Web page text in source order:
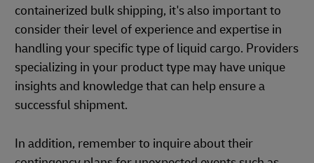
containerized bulk shipping, it's also important to
consider their level of experience and expertise in
handling your specific type of liquid cargo. Providers
specializing in your product type may have unique
insights and knowledge that can help ensure a
successful shipment.
In addition, remember to inquire about their